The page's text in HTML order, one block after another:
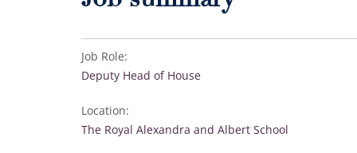
Job Role:
Deputy Head of House
Location:
The Royal Alexandra and Albert School